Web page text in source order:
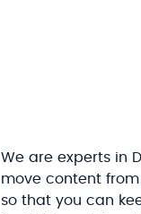
We are experts in
move content from
so that you can